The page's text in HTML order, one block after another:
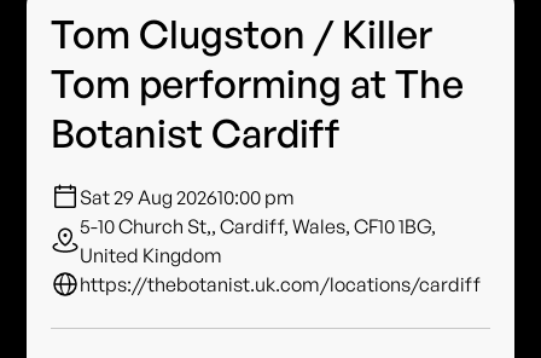
Tom Clugston / Killer
Tom performing at The
Botanist Cardiff
Sat 29 Aug 202610:00 pm
5-10 Church St,, Cardiff, Wales, CF10 1BG,
United Kingdom
https://thebotanist.uk.com/locations/cardiff